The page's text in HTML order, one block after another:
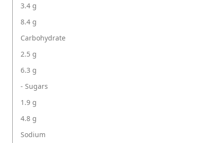
3.4 g
8.4 g
Carbohydrate
2.5 g
6.3 g
- Sugars
1.9 g
4.8 g
Sodium